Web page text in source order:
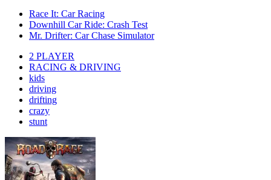
Race It: Car Racing
Downhill Car Ride: Crash Test
Mr. Drifter: Car Chase Simulator
2 PLAYER
RACING & DRIVING
kids
driving
drifting
crazy
stunt